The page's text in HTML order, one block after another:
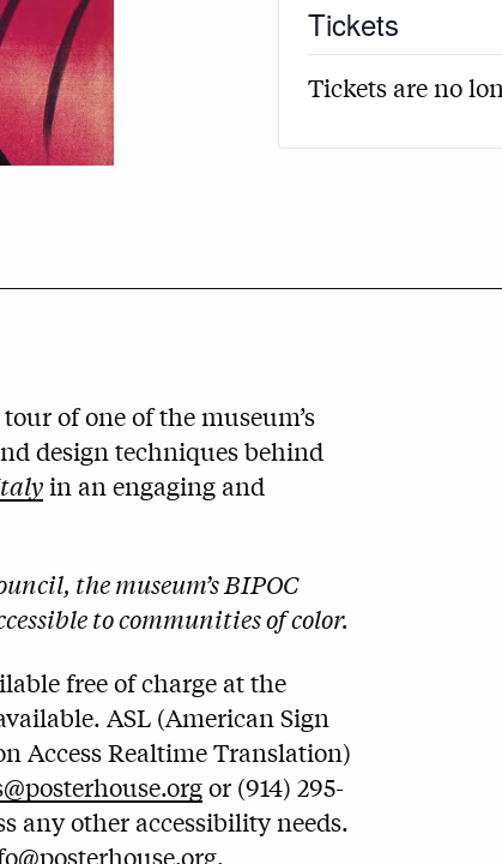
Tickets
Tickets are no
of one of the museum’s
design techniques behind
in an engaging and
the museum’s BIPOC
to communities of color.
free of charge at the
ASL (American Sign
Access Realtime Translation)
or (914) 295-
any other accessibility needs.
.